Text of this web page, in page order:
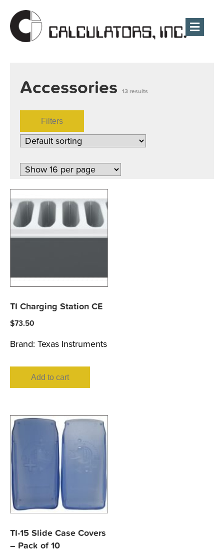
Accessories 13 results
Filters
TI Charging Station CE
$73.50
Brand: Texas Instruments
Add to cart
TI-15 Slide Case Covers
– Pack of 10